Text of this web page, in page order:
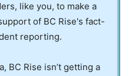
like you, to make a
of BC Rise's fact-
reporting.
BC Rise isn’t getting a